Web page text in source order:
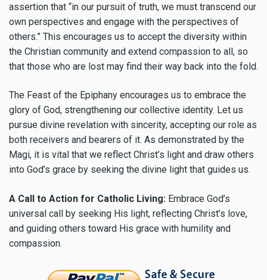
assertion that “in our pursuit of truth, we must transcend our
own perspectives and engage with the perspectives of
others.” This encourages us to accept the diversity within
the Christian community and extend compassion to all, so
that those who are lost may find their way back into the fold.
The Feast of the Epiphany encourages us to embrace the
glory of God, strengthening our collective identity. Let us
pursue divine revelation with sincerity, accepting our role as
both receivers and bearers of it. As demonstrated by the
Magi, it is vital that we reflect Christ’s light and draw others
into God’s grace by seeking the divine light that guides us.
A Call to Action for Catholic Living: Embrace God’s
universal call by seeking His light, reflecting Christ’s love,
and guiding others toward His grace with humility and
compassion.